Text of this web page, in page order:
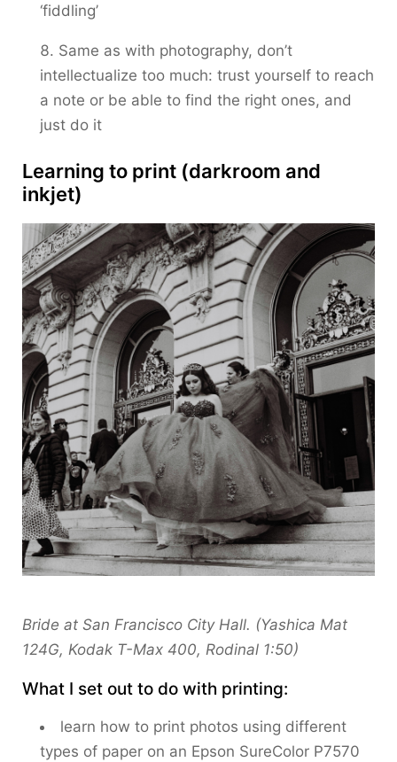
‘fiddling’
Same as with photography, don’t
intellectualize too much: trust yourself to reach
a note or be able to find the right ones, and
just do it
Learning to print (darkroom and
inkjet)
Bride at San Francisco City Hall. (Yashica Mat
124G, Kodak T-Max 400, Rodinal 1:50)
What I set out to do with printing:
learn how to print photos using different
types of paper on an Epson SureColor P7570